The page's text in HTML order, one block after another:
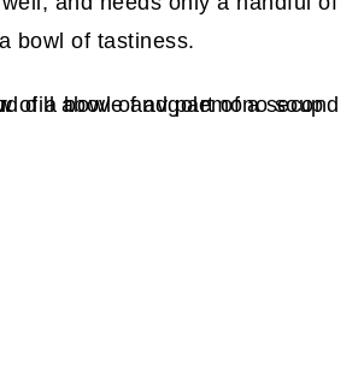
bowl of tastiness.